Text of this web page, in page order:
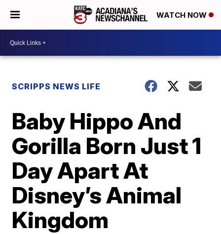
WATCH NOW
SCRIPPS NEWS LIFE
Baby Hippo And
Gorilla Born Just 1
Day Apart At
Disney’s Animal
Kingdom